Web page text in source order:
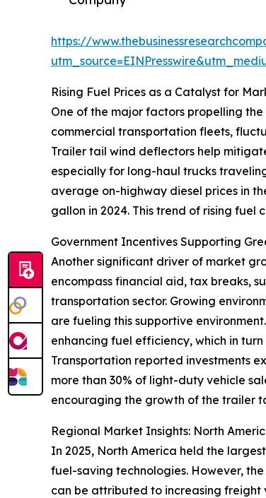
https://
Rising Fuel Prices as a Catalyst for
One of the major factors propelling
commercial transportation fleets,
Trailer tail wind deflectors help
especially for long-haul trucks
average on-highway diesel prices in
gallon in 2024. This trend of rising
Government Incentives Supporting
Another significant driver of market
encompass financial aid, tax breaks,
transportation sector. Growing
are fueling this supportive
enhancing fuel efficiency, which in
Transportation reported investments
more than 30% of light-duty vehicle
encouraging the growth of the trailer
Regional Market Insights: North
In 2025, North America held the
fuel-saving technologies. However,
can be attributed to increasing freight